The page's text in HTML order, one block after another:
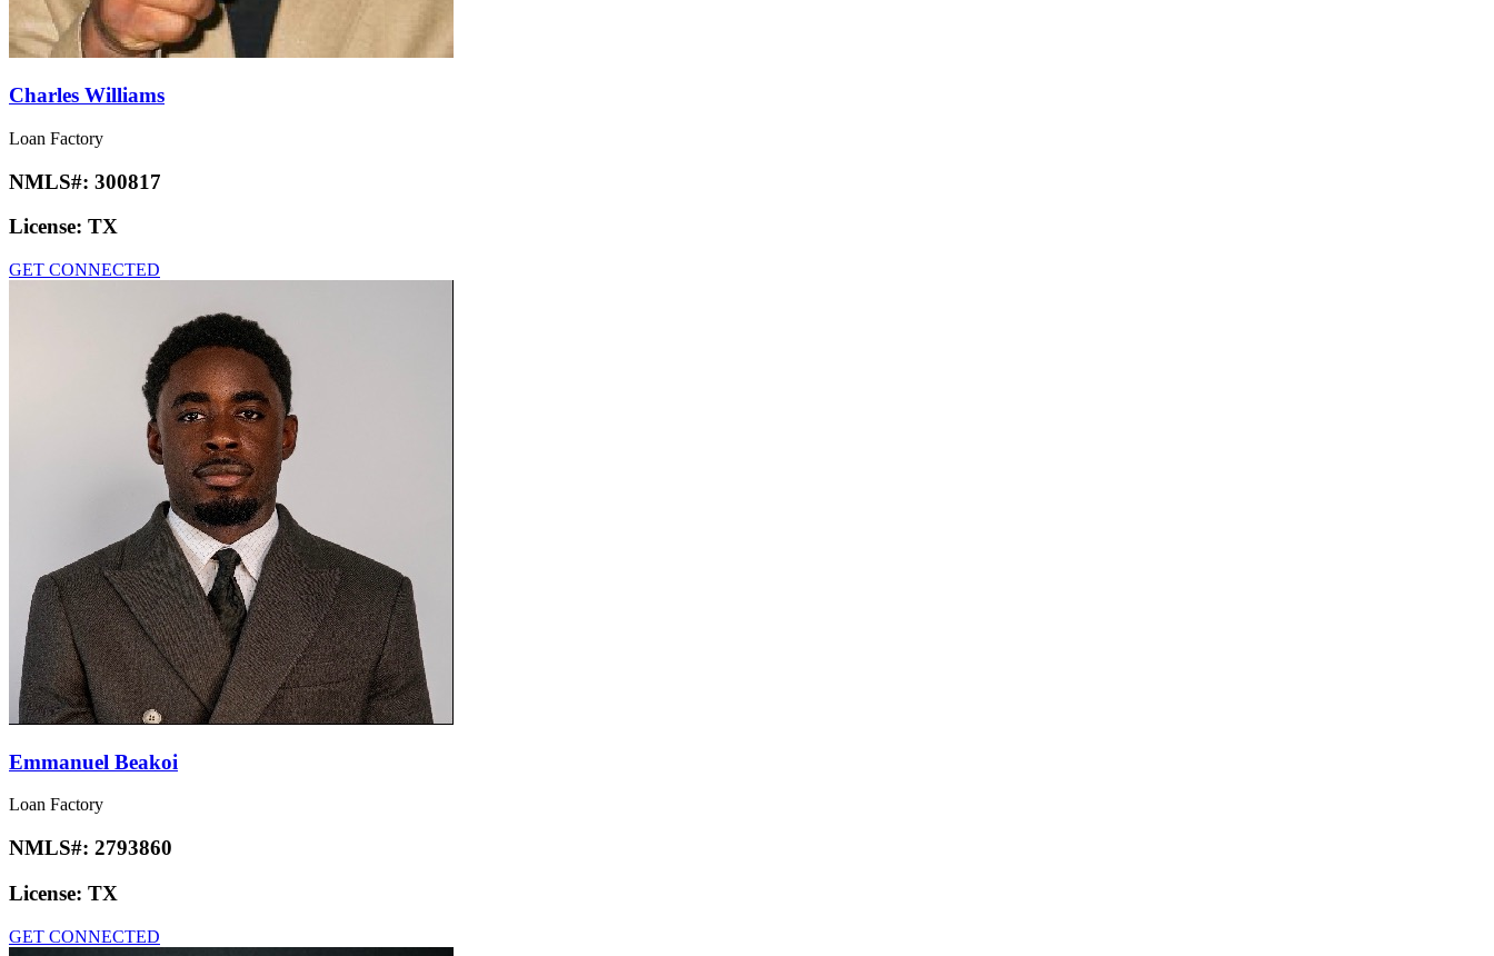
Charles Williams
Loan Factory
NMLS#: 300817
License: TX
GET CONNECTED
Emmanuel Beakoi
Loan Factory
NMLS#: 2793860
License: TX
GET CONNECTED